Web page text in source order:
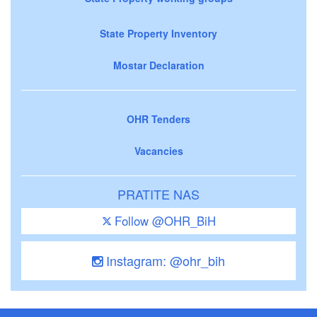
State Property Inventory
Mostar Declaration
OHR Tenders
Vacancies
PRATITE NAS
Follow @OHR_BiH
Instagram: @ohr_bih